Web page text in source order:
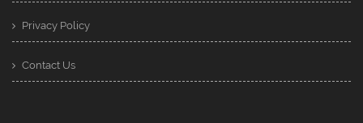
Privacy Policy
Contact Us